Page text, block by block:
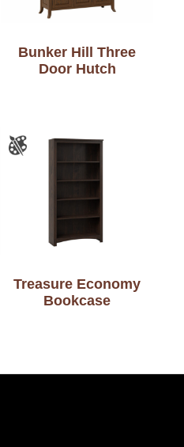
Bunker Hill Three
Door Hutch
Treasure Economy
Bookcase